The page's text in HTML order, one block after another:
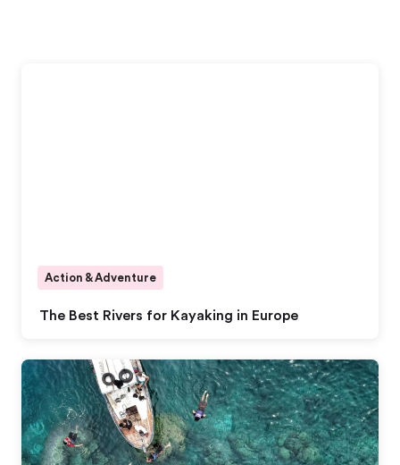
The Best Rivers for Kayaking in Europe
Action & Adventure